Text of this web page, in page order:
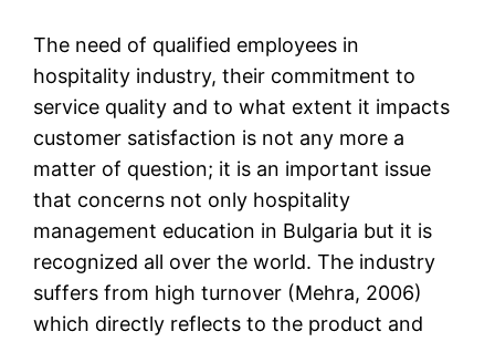
The need of qualified employees in
hospitality industry, their commitment to
service quality and to what extent it impacts
customer satisfaction is not any more a
matter of question; it is an important issue
that concerns not only hospitality
management education in Bulgaria but it is
recognized all over the world. The industry
suffers from high turnover (Mehra, 2006)
which directly reflects to the product and